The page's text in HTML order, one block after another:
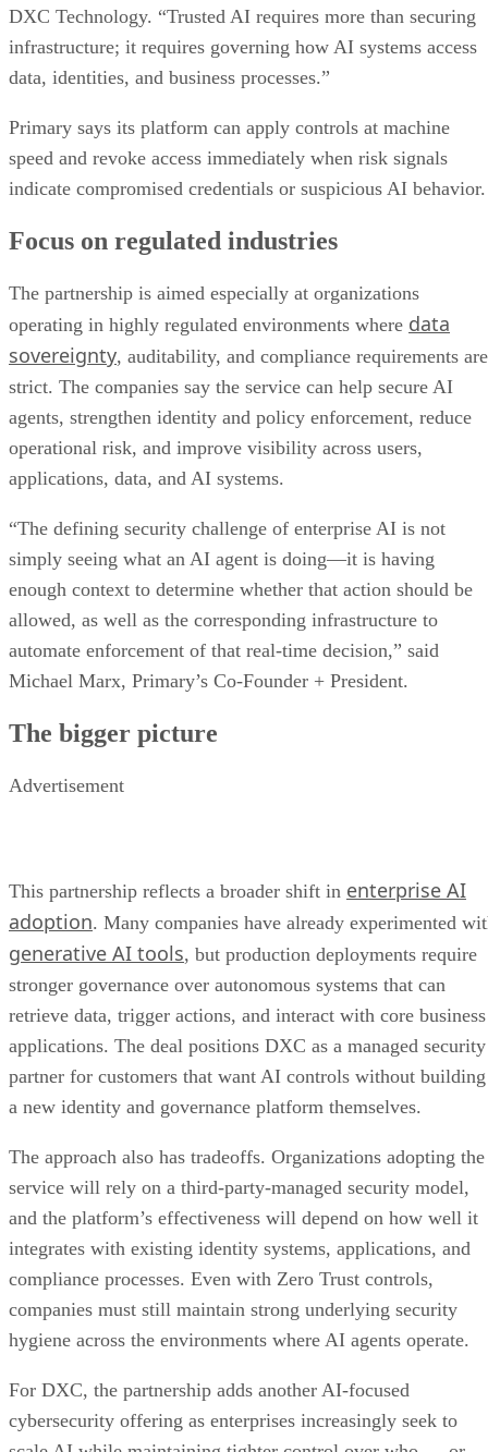
DXC Technology. “Trusted AI requires more than securing
infrastructure; it requires governing how AI systems access
data, identities, and business processes.”
Primary says its platform can apply controls at machine
speed and revoke access immediately when risk signals
indicate compromised credentials or suspicious AI behavior.
Focus on regulated industries
The partnership is aimed especially at organizations
operating in highly regulated environments where data
sovereignty, auditability, and compliance requirements are
strict. The companies say the service can help secure AI
agents, strengthen identity and policy enforcement, reduce
operational risk, and improve visibility across users,
applications, data, and AI systems.
“The defining security challenge of enterprise AI is not
simply seeing what an AI agent is doing—it is having
enough context to determine whether that action should be
allowed, as well as the corresponding infrastructure to
automate enforcement of that real-time decision,” said
Michael Marx, Primary’s Co-Founder + President.
The bigger picture
Advertisement
This partnership reflects a broader shift in enterprise AI
adoption. Many companies have already experimented
generative AI tools, but production deployments require
stronger governance over autonomous systems that can
retrieve data, trigger actions, and interact with core business
applications. The deal positions DXC as a managed security
partner for customers that want AI controls without building
a new identity and governance platform themselves.
The approach also has tradeoffs. Organizations adopting the
service will rely on a third-party-managed security model,
and the platform’s effectiveness will depend on how well it
integrates with existing identity systems, applications, and
compliance processes. Even with Zero Trust controls,
companies must still maintain strong underlying security
hygiene across the environments where AI agents operate.
For DXC, the partnership adds another AI-focused
cybersecurity offering as enterprises increasingly seek to